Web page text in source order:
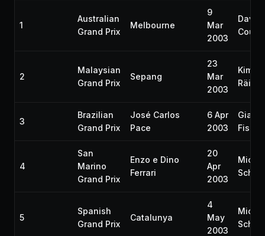
1
Australian
Grand Prix
Melbourne
9
Mar
2003
David
2
Malaysian
Grand Prix
Sepang
23
Mar
2003
Kimi
3
Brazilian
Grand Prix
José Carlos
Pace
6 Apr
2003
4
San
Marino
Grand Prix
Enzo e Dino
Ferrari
20
Apr
2003
5
Spanish
Grand Prix
Catalunya
4
May
2003